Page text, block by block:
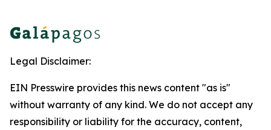
Legal Disclaimer:
EIN Presswire provides this news content "as is"
without warranty of any kind. We do not accept any
responsibility or liability for the accuracy, content,